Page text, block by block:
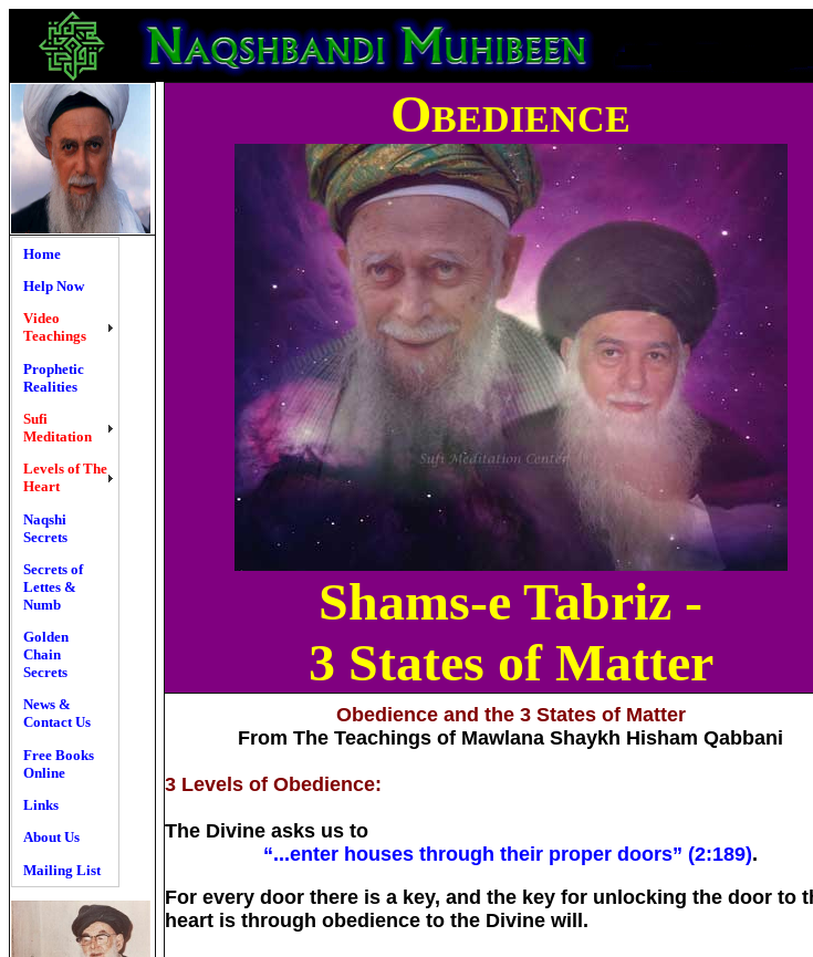
Home
Help Now
Video
Teachings
Prophetic
Realities
Sufi
Meditation
Levels of The
Heart
Naqshi
Secrets
Secrets of
Lettes &
Numb
Golden
Chain
Secrets
News &
Contact Us
Free Books
Online
Links
About Us
Mailing List
Obedience
Shams-e Tabriz -
3 States of Matter
Obedience and the 3 States of Matter
From The Teachings of Mawlana Shaykh Hisham Qabbani
3 Levels of Obedience:
The Divine asks us to
“...enter houses through their proper doors” (2:189).
For every door there is a key, and the key for unlocking the door to
heart is through obedience to the Divine will.